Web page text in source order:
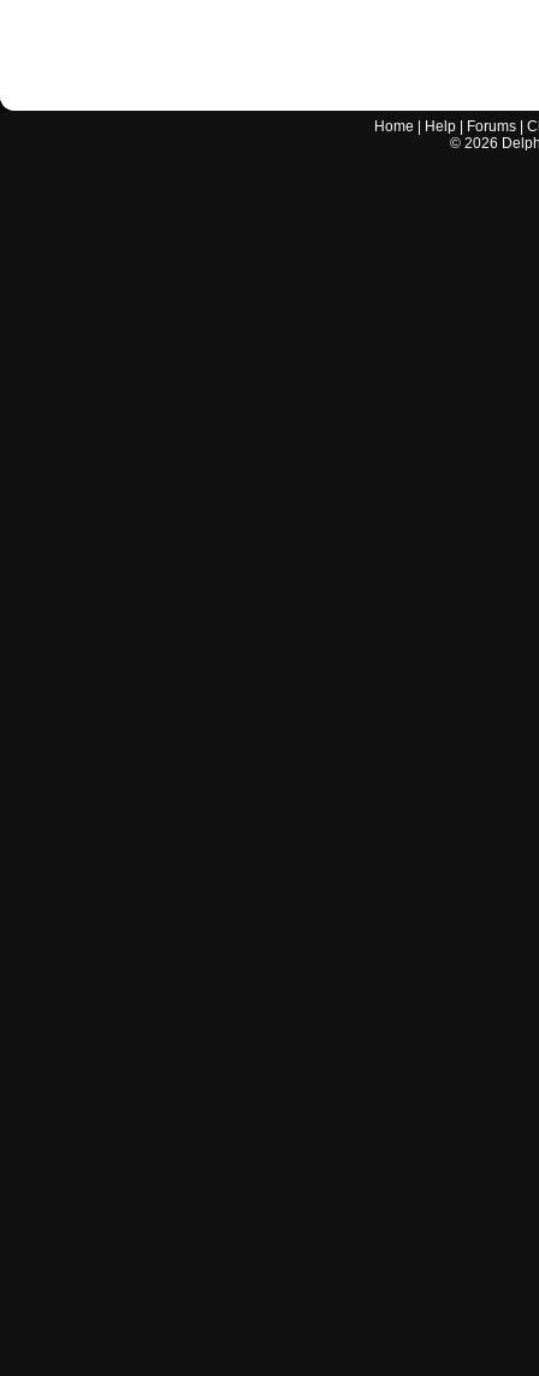
Home Help Forums |
© 2026